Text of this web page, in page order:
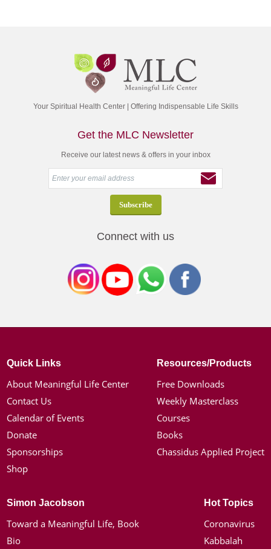
Your Spiritual Health Center | Offering Indispensable Life Skills
Get the MLC Newsletter
Receive our latest news & offers in your inbox
Connect with us
Quick Links
About Meaningful Life Center
Contact Us
Calendar of Events
Donate
Sponsorships
Shop
Resources/Products
Free Downloads
Weekly Masterclass
Courses
Books
Chassidus Applied Project
Simon Jacobson
Toward a Meaningful Life, Book
Bio
Hot Topics
Coronavirus
Kabbalah